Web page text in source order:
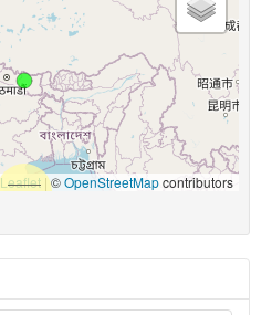
|©OpenStreetMapcontributors